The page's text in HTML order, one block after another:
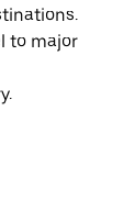
to major